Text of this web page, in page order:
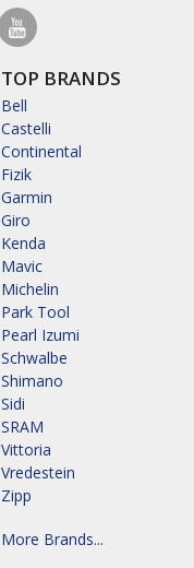
TOP BRANDS
Bell
Castelli
Continental
Fizik
Garmin
Giro
Kenda
Mavic
Michelin
Park Tool
Pearl Izumi
Schwalbe
Shimano
Sidi
SRAM
Vittoria
Vredestein
Zipp
More Brands...